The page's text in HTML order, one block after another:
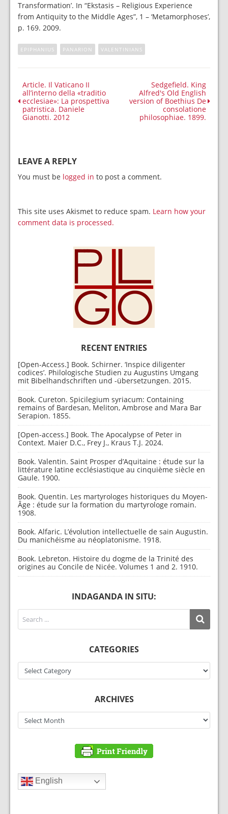
Transformation’. In “Ekstasis – Religious Experience
from Antiquity to the Middle Ages”, 1 – ‘Metamorphoses’,
p. 169. 2009.
EPIPHANIUS PANARION VALENTINIANS
Article. Il Vaticano II
all’interno della «traditio
ecclesiae»: La prospettiva
patristica. Daniele
Gianotti. 2012
Sedgefield. King
Alfred's Old English
version of Boethius De
consolatione
philosophiae. 1899.
LEAVE A REPLY
You must be logged in to post a comment.
This site uses Akismet to reduce spam. Learn how your
comment data is processed.
RECENT ENTRIES
[Open-Access.] Book. Schirner. ‘Inspice diligenter
codices’. Philologische Studien zu Augustins Umgang
mit Bibelhandschriften und -übersetzungen. 2015.
Book. Cureton. Spicilegium syriacum: Containing
remains of Bardesan, Meliton, Ambrose and Mara Bar
Serapion. 1855.
[Open-access.] Book. The Apocalypse of Peter in
Context. Maier D.C., Frey J., Kraus T.J. 2024.
Book. Valentin. Saint Prosper d’Aquitaine : étude sur la
littérature latine ecclésiastique au cinquième siècle en
Gaule. 1900.
Book. Quentin. Les martyrologes historiques du Moyen-
Âge : étude sur la formation du martyrologe romain.
1908.
Book. Alfaric. L’évolution intellectuelle de sain Augustin.
Du manichéisme au néoplatonisme. 1918.
Book. Lebreton. Histoire du dogme de la Trinité des
origines au Concile de Nicée. Volumes 1 and 2. 1910.
INDAGANDA IN SITU:
CATEGORIES
Categories
ARCHIVES
Archives
English